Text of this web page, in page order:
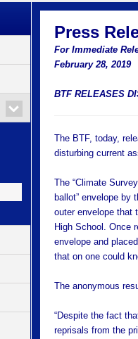
Press
For Immediate
February 28, 2019
BTF RELEASES
The BTF, today,
disturbing current
The “Climate
ballot” envelope by
outer envelope that
High School. Once
envelope and
that on one could
The anonymous
“Despite the fact
reprisals from the